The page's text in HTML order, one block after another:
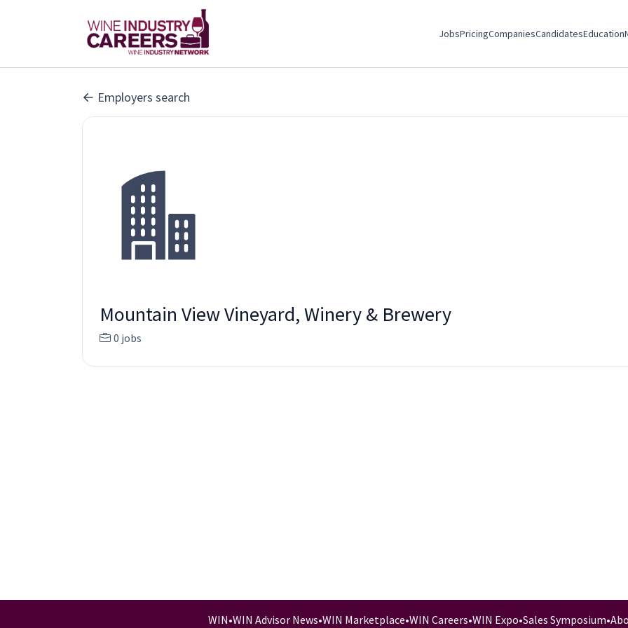
JobsPricingCompaniesCandidatesEducation
Employers search
Mountain View Vineyard, Winery & Brewery
0 jobs
WIN•WIN Advisor News•WIN Marketplace•WIN Careers•WIN Expo•Sales Symposium•